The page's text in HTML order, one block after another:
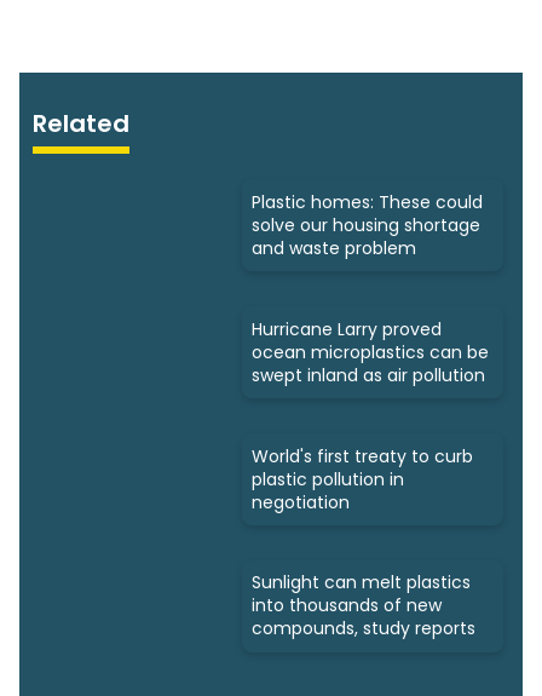
Related
Plastic homes: These could
solve our housing shortage
and waste problem
Hurricane Larry proved
ocean microplastics can be
swept inland as air pollution
World's first treaty to curb
plastic pollution in
negotiation
Sunlight can melt plastics
into thousands of new
compounds, study reports